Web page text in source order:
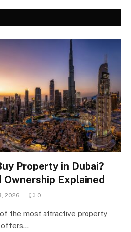
Property in Dubai?
Ownership Explained
2026 0
of the most attractive property
offers…